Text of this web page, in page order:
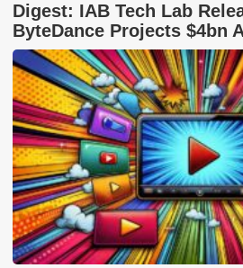
Digest: IAB Tech Lab
ByteDance Projects $4bn